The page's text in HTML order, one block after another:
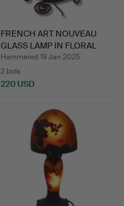
FRENCH ART NOUVEAU
GLASS LAMP IN FLORAL
DE…
Hammered 19 Jan 2025
2 bids
220 USD